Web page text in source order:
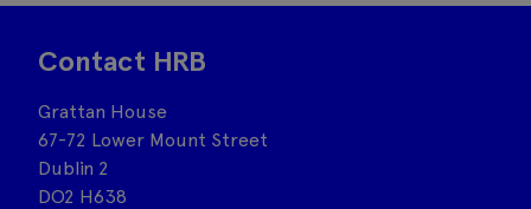
Contact HRB
Grattan House
67-72 Lower Mount Street
Dublin 2
DO2 H638